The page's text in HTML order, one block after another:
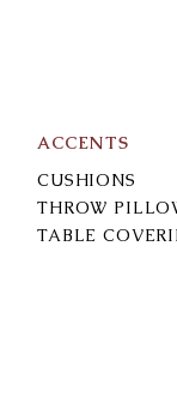
ACCENTS
CUSHIONS
THROW
TABLE